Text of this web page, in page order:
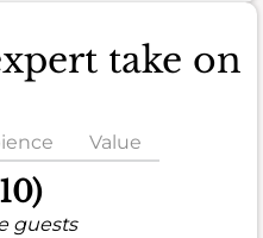
take on
Value
guests